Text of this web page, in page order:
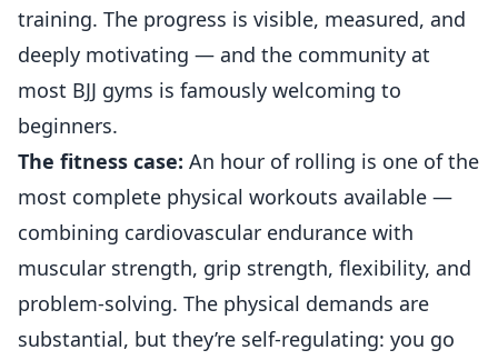
training. The progress is visible, measured, and
deeply motivating — and the community at
most BJJ gyms is famously welcoming to
beginners.
The fitness case: An hour of rolling is one of the
most complete physical workouts available —
combining cardiovascular endurance with
muscular strength, grip strength, flexibility, and
problem-solving. The physical demands are
substantial, but they’re self-regulating: you go